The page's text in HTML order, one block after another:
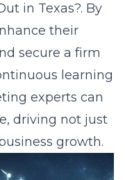
in Texas?. By
their
secure a firm
learning
experts can
driving not just
growth.